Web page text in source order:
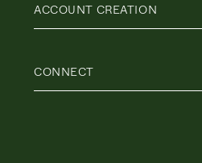
ACCOUNT CREATION
CONNECT